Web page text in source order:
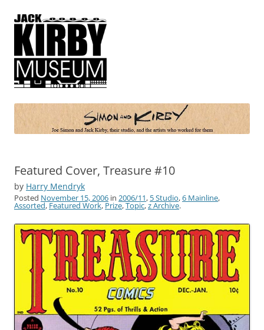
Simon and Kirby
Joe Simon and Jack Kirby, their studio, and the artists who worked for
Featured Cover, Treasure #10
by Harry Mendryk
Posted November 15, 2006 in 2006/11, 5 Studio,6 Mainline,
Assorted, Featured Work, Prize,Topic,z Archive.